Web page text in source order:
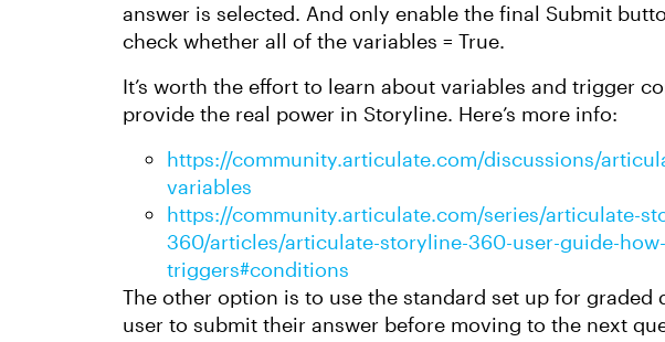
answer is selected. And only enable the final Submit
check whether all of the variables = True.
It’s worth the effort to learn about variables and trigger
provide the real power in Storyline. Here’s more info:
https://community.articulate.com/discussions/
variables
https://community.articulate.com/series/articulate-
360/articles/articulate-storyline-360-user-guide-
triggers#conditions
The other option is to use the standard set up for
user to submit their answer before moving to the next